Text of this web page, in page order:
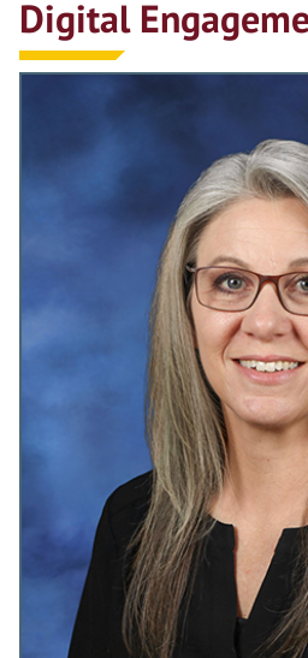
Digital